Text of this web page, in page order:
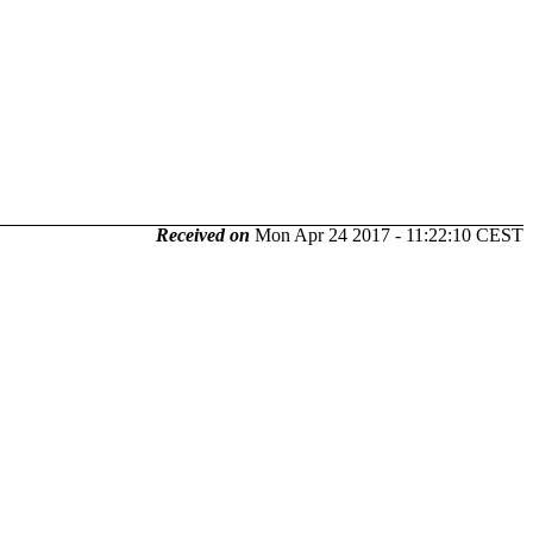
Received on Mon Apr 24 2017 - 11:22:10 CEST